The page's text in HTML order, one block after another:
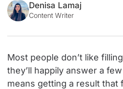
Denisa Lamaj
Content Writer
Most people don’t like
they’ll happily answer a
means getting a result that